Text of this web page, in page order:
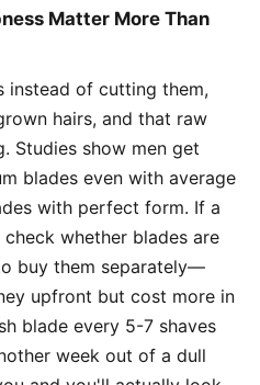
Matter More Than
instead of cutting them,
hairs, and that raw
Studies show men get
blades even with average
with perfect form. If a
whether blades are
buy them separately—
upfront but cost more in
blade every 5-7 shaves
week out of a dull